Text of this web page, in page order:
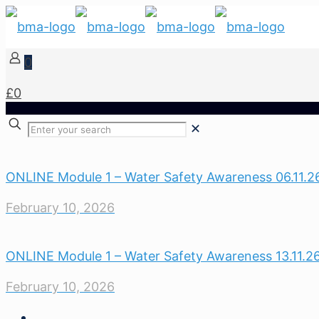
0
£0
✕
ONLINE Module 1 – Water Safety Awareness
February 10, 2026
ONLINE Module 1 – Water Safety Awareness
February 10, 2026